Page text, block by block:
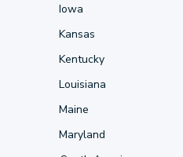
Iowa
Kansas
Kentucky
Louisiana
Maine
Maryland